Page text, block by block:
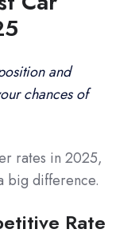
and
chances of
rates in 2025,
big difference.
Rate